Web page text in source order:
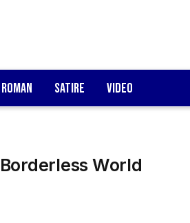
Roman Satire Video
World